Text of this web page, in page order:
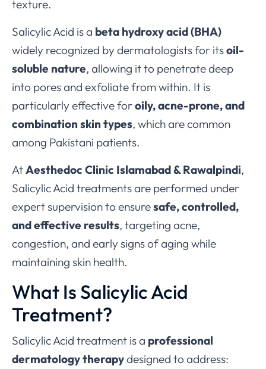
texture.
Salicylic Acid is a beta hydroxy acid (BHA)
widely recognized by dermatologists for itsoil-
soluble nature, allowing it to penetrate deep
into pores and exfoliate from within. It is
particularly effective foroily, acne-prone, and
combination skin types, which are common
among Pakistani patients.
AtAesthedoc Clinic Islamabad & Rawalpindi,
Salicylic Acid treatments are performed under
expert supervision to ensuresafe, controlled,
and effective results, targeting acne,
congestion, and early signs of aging while
maintaining skin health.
What Is Salicylic Acid
Treatment?
Salicylic Acid treatment is a professional
dermatology therapydesigned to address: